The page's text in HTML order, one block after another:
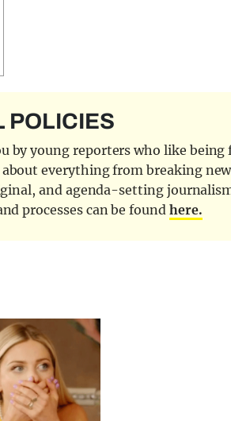
POLICIES
young reporters who like
everything from breaking
and agenda-setting
processes can be found here.